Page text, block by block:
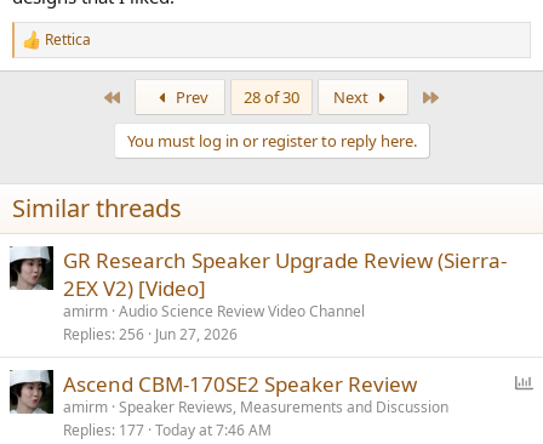
R
e
n
s
:
Rettica
Prev 28 of 30 Next
You must log in or register to reply here.
Similar threads
GR Research Speaker Upgrade Review (Sierra-
2EX V2) [Video]
amirm Audio Science Review Video Channel
Replies 256 Jun 27, 2026
Ascend CBM-170SE2 Speaker Review
amirm Speaker Reviews, Measurements and Discussion
Replies 177 Today at 7:46 AM